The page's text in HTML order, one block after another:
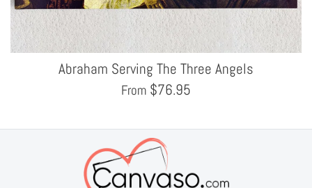
Abraham Serving The Three Angels
From $76.95